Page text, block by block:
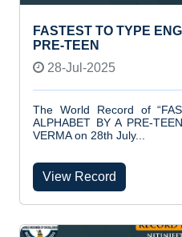
FASTEST TO TYPE
PRE-TEEN
28-Jul-2025
The World Record of
ALPHABET BY A PRE-
VERMA on 28th July...
View Record